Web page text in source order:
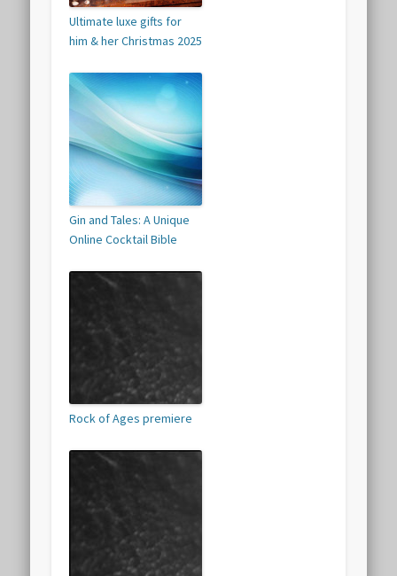
Ultimate luxe gifts for
him & her Christmas 2025
Gin and Tales: A Unique
Online Cocktail Bible
Rock of Ages premiere